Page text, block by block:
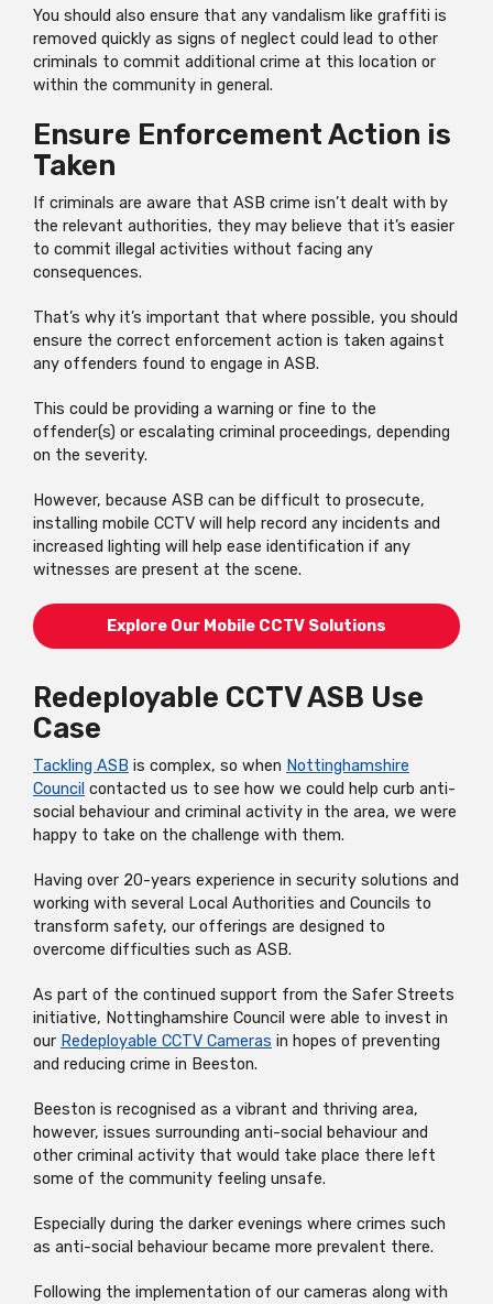
You should also ensure that any vandalism like graffiti is
removed quickly as signs of neglect could lead to other
criminals to commit additional crime at this location or
within the community in general.
Ensure Enforcement Action is
Taken
If criminals are aware that ASB crime isn’t dealt with by
the relevant authorities, they may believe that it’s easier
to commit illegal activities without facing any
consequences.
That’s why it’s important that where possible, you should
ensure the correct enforcement action is taken against
any offenders found to engage in ASB.
This could be providing a warning or fine to the
offender(s) or escalating criminal proceedings, depending
on the severity.
However, because ASB can be difficult to prosecute,
installing mobile CCTV will help record any incidents and
increased lighting will help ease identification if any
witnesses are present at the scene.
Explore Our Mobile CCTV Solutions
Redeployable CCTV ASB Use
Case
Tackling ASB is complex, so when Nottinghamshire
Council contacted us to see how we could help curb anti-
social behaviour and criminal activity in the area, we were
happy to take on the challenge with them.
Having over 20-years experience in security solutions and
working with several Local Authorities and Councils to
transform safety, our offerings are designed to
overcome difficulties such as ASB.
As part of the continued support from the Safer Streets
initiative, Nottinghamshire Council were able to invest in
our Redeployable CCTV Cameras in hopes of preventing
and reducing crime in Beeston.
Beeston is recognised as a vibrant and thriving area,
however, issues surrounding anti-social behaviour and
other criminal activity that would take place there left
some of the community feeling unsafe.
Especially during the darker evenings where crimes such
as anti-social behaviour became more prevalent there.
Following the implementation of our cameras along with